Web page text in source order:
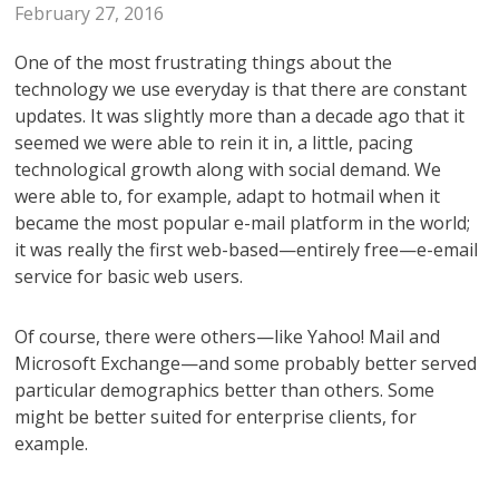
February 27, 2016
One of the most frustrating things about the
technology we use everyday is that there are constant
updates. It was slightly more than a decade ago that it
seemed we were able to rein it in, a little, pacing
technological growth along with social demand. We
were able to, for example, adapt to hotmail when it
became the most popular e-mail platform in the world;
it was really the first web-based—entirely free—e-email
service for basic web users.
Of course, there were others—like Yahoo! Mail and
Microsoft Exchange—and some probably better served
particular demographics better than others. Some
might be better suited for enterprise clients, for
example.